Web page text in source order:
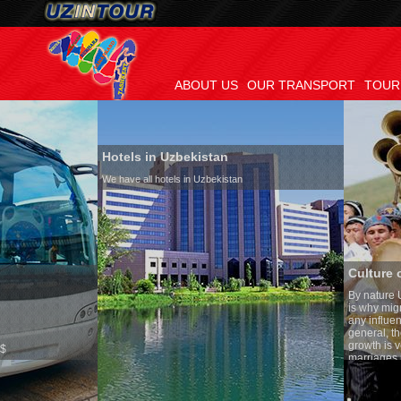
ABOUT US OUR TRANSPORT
Hotels in Uzbekistan
We have all hotels in Uzbekistan
Culture of Uzbekistan
By nature Uzbeks prefer a
is why migration and
any influence on population
general, the level of the
growth is very high. In the
marriages is significantly
percentage of divorce cases
in the world. According to
family is regarded as